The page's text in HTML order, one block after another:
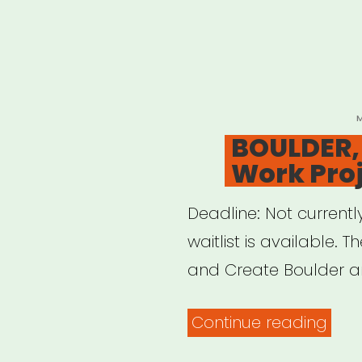
Work
Deadline: Not
waitlist is available.
and Create Boulder
Continue reading